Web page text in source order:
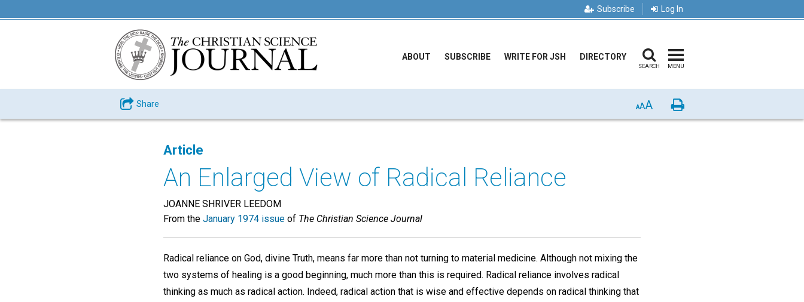
Subscribe Log In
ABOUT SUBSCRIBE WRITE FOR JSH DIRECTORY
SEARCH MENU
Share AAA Print
Article
An Enlarged View of Radical Reliance
JOANNE SHRIVER LEEDOM
From the January 1974 issue of The Christian Science Journal
Radical reliance on God, divine Truth, means far more than not turning to material medicine. Although not mixing the
two systems of healing is a good beginning, much more than this is required. Radical reliance involves radical
thinking as much as radical action. Indeed, radical action that is wise and effective depends on radical thinking that